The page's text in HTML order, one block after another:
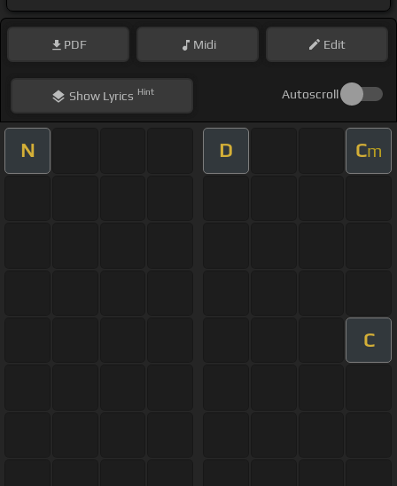
PDF Midi Edit
ShowLyrics Hint Autoscroll
N D Cm
C